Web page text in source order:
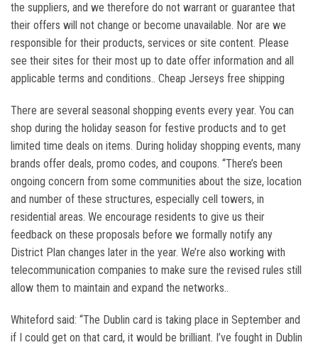
the suppliers, and we therefore do not warrant or guarantee that
their offers will not change or become unavailable. Nor are we
responsible for their products, services or site content. Please
see their sites for their most up to date offer information and all
applicable terms and conditions.. Cheap Jerseys free shipping
There are several seasonal shopping events every year. You can
shop during the holiday season for festive products and to get
limited time deals on items. During holiday shopping events, many
brands offer deals, promo codes, and coupons. “There’s been
ongoing concern from some communities about the size, location
and number of these structures, especially cell towers, in
residential areas. We encourage residents to give us their
feedback on these proposals before we formally notify any
District Plan changes later in the year. We’re also working with
telecommunication companies to make sure the revised rules still
allow them to maintain and expand the networks..
Whiteford said: “The Dublin card is taking place in September and
if I could get on that card, it would be brilliant. I’ve fought in Dublin